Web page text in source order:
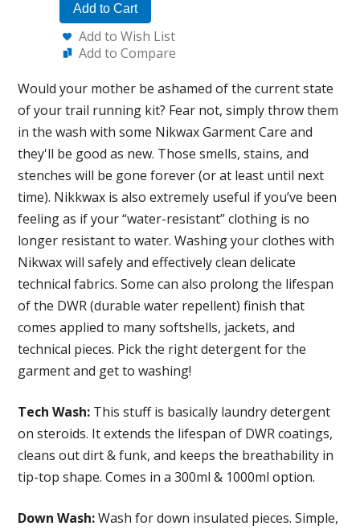
Add to Cart
Add to Wish List
Add to Compare
Would your mother be ashamed of the current state
of your trail running kit? Fear not, simply throw them
in the wash with some Nikwax Garment Care and
they'll be good as new. Those smells, stains, and
stenches will be gone forever (or at least until next
time). Nikkwax is also extremely useful if you’ve been
feeling as if your “water-resistant” clothing is no
longer resistant to water. Washing your clothes with
Nikwax will safely and effectively clean delicate
technical fabrics. Some can also prolong the lifespan
of the DWR (durable water repellent) finish that
comes applied to many softshells, jackets, and
technical pieces. Pick the right detergent for the
garment and get to washing!
Tech Wash: This stuff is basically laundry detergent
on steroids. It extends the lifespan of DWR coatings,
cleans out dirt & funk, and keeps the breathability in
tip-top shape. Comes in a 300ml & 1000ml option.
Down Wash:Wash for down insulated pieces. Simple,